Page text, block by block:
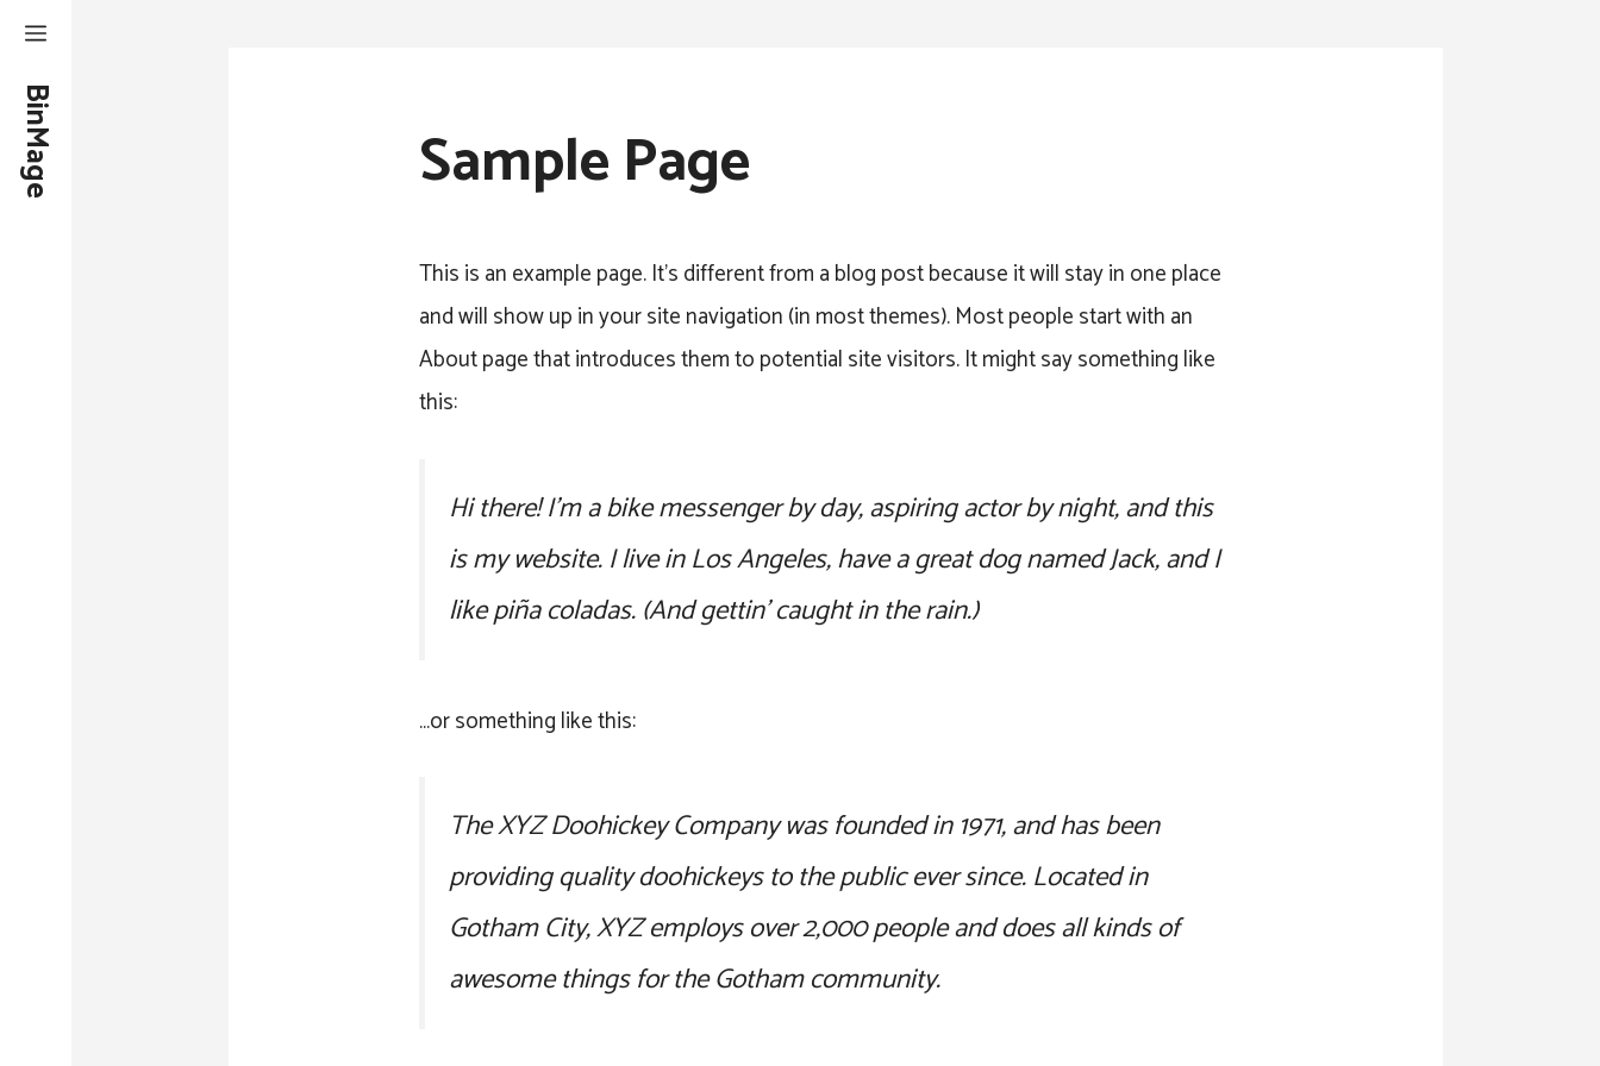
BinMage Sample Page
This is an example page. It’s different from a blog post because it will stay in one place
and will show up in your site navigation (in most themes). Most people start with an
About page that introduces them to potential site visitors. It might say something like
this:
Hi there! I’m a bike messenger by day, aspiring actor by night, and this
is my website. I live in Los Angeles, have a great dog named Jack, and I
like piña coladas. (And gettin’ caught in the rain.)
…or something like this:
The XYZ Doohickey Company was founded in 1971, and has been
providing quality doohickeys to the public ever since. Located in
Gotham City, XYZ employs over 2,000 people and does all kinds of
awesome things for the Gotham community.